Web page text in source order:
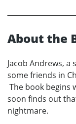
About the
Jacob Andrews,
some friends in
The book begins
soon finds out
nightmare.